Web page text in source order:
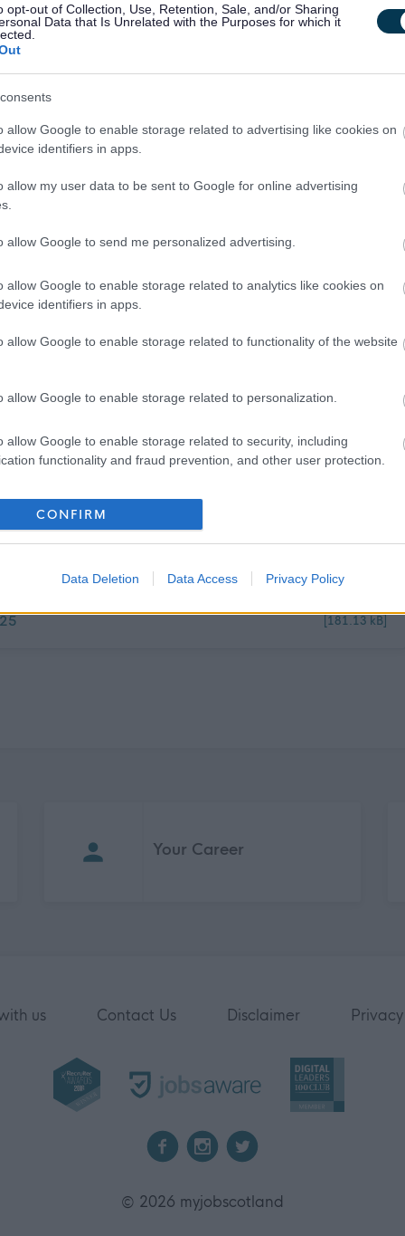
opt-out of Collection, Use, Retention, Sale, and/or Sharing
Data that Is Unrelated with the Purposes for which it
allow Google to enable storage related to advertising like cookies on
identifiers in apps.
allow my user data to be sent to Google for online advertising
allow Google to send me personalized advertising.
allow Google to enable storage related to analytics like cookies on
identifiers in apps.
allow Google to enable storage related to functionality of the website
allow Google to enable storage related to personalization.
allow Google to enable storage related to security, including
functionality and fraud prevention, and other user protection.
CONFIRM
Data Deletion Data Access Privacy Policy
skills, including experience using various prison specific
statistics input to ensure compliance with contract KPI and
to our vision of creating a supportive environment for
you to apply for the Prison Housing Adviser position.
need
respected charity
(10% employer contribution)
based on a 5-day week
management@ayrhousingaidcentre.combefore closing
than Tuesday 18/11/25
Tuesday
[181.13 kB]
Your Career
us Contact Us Disclaimer
© 2026 myjobscotland